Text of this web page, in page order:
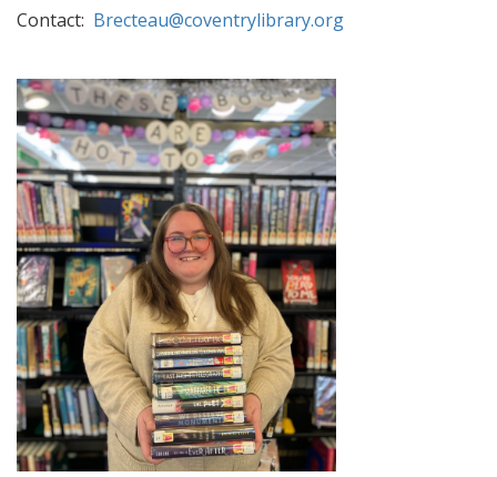
Contact: Brecteau@coventrylibrary.org